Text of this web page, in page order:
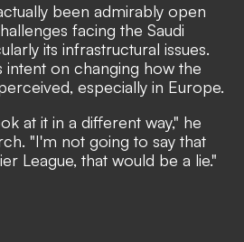
been admirably open
facing the Saudi
its infrastructural issues.
intent on changing how the
especially in Europe.
at it in a different way," he
"I'm not going to say that
League, that would be a lie."